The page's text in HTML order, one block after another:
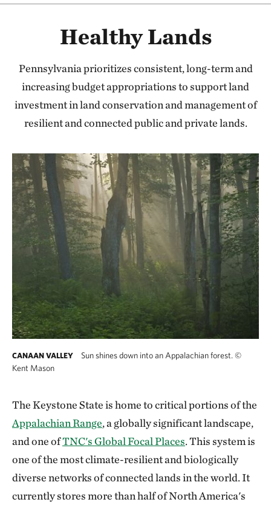
Healthy Lands
Pennsylvania prioritizes consistent, long-term and
increasing budget appropriations to support land
investment in land conservation and management of
resilient and connected public and private lands.
CANAAN VALLEY Sun shines down into an Appalachian forest. ©
Kent Mason
The Keystone State is home to critical portions of the
Appalachian Range, a globally significant landscape,
and one ofTNC's Global Focal Places. This system is
one of the most climate-resilient and biologically
diverse networks of connected lands in the world. It
currently stores more than half of North America's